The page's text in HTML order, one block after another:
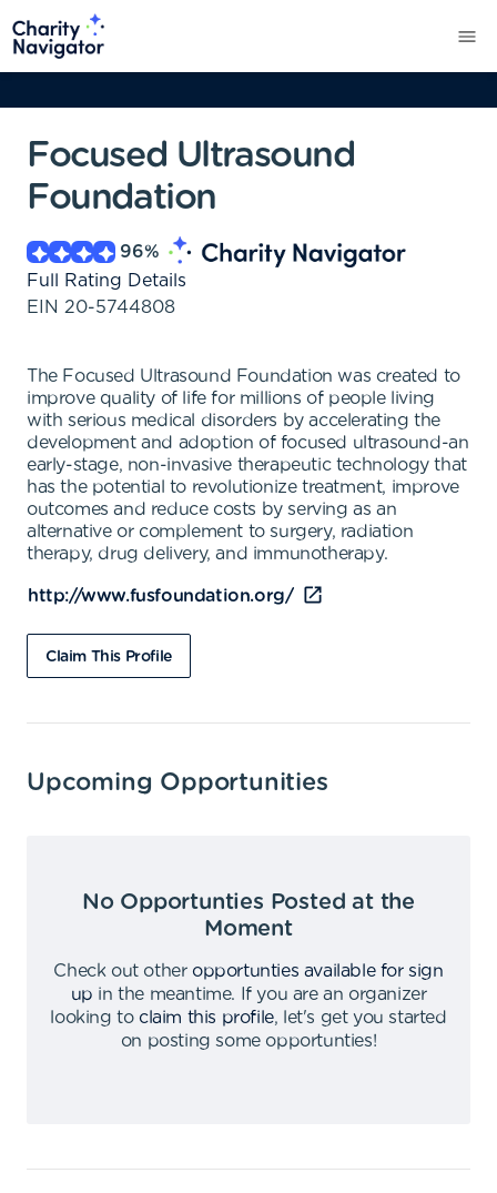
Focused Ultrasound
Foundation
96%
Full Rating Details
EIN 20-5744808
The Focused Ultrasound Foundation was created to
improve quality of life for millions of people living
with serious medical disorders by accelerating the
development and adoption of focused ultrasound-an
early-stage, non-invasive therapeutic technology that
has the potential to revolutionize treatment, improve
outcomes and reduce costs by serving as an
alternative or complement to surgery, radiation
therapy, drug delivery, and immunotherapy.
http://www.fusfoundation.org/
Claim This Profile
Upcoming Opportunities
No Opportunties Posted at the
Moment
Check out other opportunties available for sign
up in the meantime.
If you are an organizer
looking to claim this profile,
let's get you started
on posting some opportunties!